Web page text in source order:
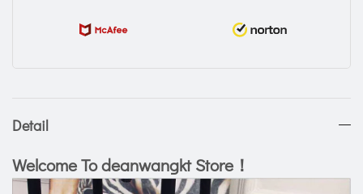
Detail
Welcome To deanwangkt Store！